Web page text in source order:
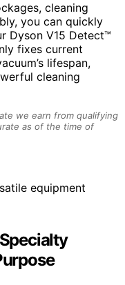
cleaning
you can quickly
Dyson V15 Detect™
fixes current
lifespan,
cleaning
we earn from qualifying
as of the time of